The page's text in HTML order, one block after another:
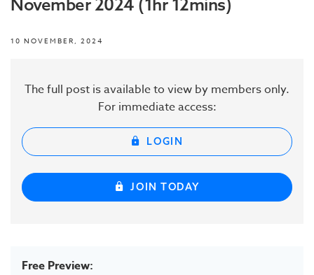
10 NOVEMBER, 2024
The full post is available to view by members only.
For immediate access:
LOGIN
JOIN TODAY
Free Preview: